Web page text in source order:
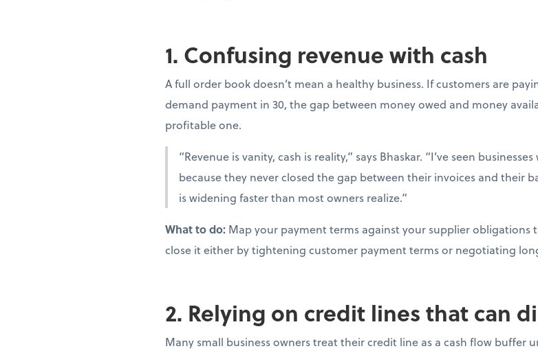
1. Confusing revenue with cash
A full order book doesn’t mean a healthy business. If customers are
demand payment in 30, the gap between money owed and money
profitable one.
“Revenue is vanity, cash is reality,” says Bhaskar. “I’ve seen
because they never closed the gap between their invoices and their
is widening faster than most owners realize.”
What to do: Map your payment terms against your supplier obligations
close it either by tightening customer payment terms or negotiating
2. Relying on credit lines that can
Many small business owners treat their credit line as a cash flow buffer